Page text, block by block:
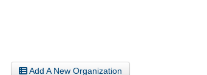
Add A New Organization